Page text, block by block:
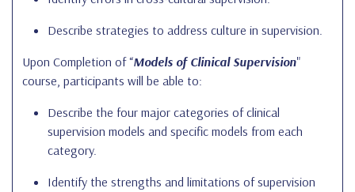
Describe strategies to address culture in supervision.
Upon Completion of “Models of Clinical Supervision"
course, participants will be able to:
Describe the four major categories of clinical
supervision models and specific models from each
category.
Identify the strengths and limitations of supervision